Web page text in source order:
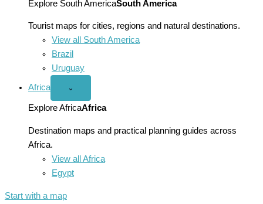
menu
Explore South AmericaSouth America
Tourist maps for cities, regions and natural destinations.
View all South America
Brazil
Uruguay
Africa
Open
menu
⌄
Explore AfricaAfrica
Destination maps and practical planning guides across
Africa.
View all Africa
Egypt
Start with a map